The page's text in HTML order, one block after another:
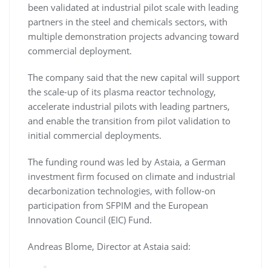
been validated at industrial pilot scale with leading
partners in the steel and chemicals sectors, with
multiple demonstration projects advancing toward
commercial deployment.
The company said that the new capital will support
the scale-up of its plasma reactor technology,
accelerate industrial pilots with leading partners,
and enable the transition from pilot validation to
initial commercial deployments.
The funding round was led by Astaia, a German
investment firm focused on climate and industrial
decarbonization technologies, with follow-on
participation from SFPIM and the European
Innovation Council (EIC) Fund.
Andreas Blome, Director at Astaia said: